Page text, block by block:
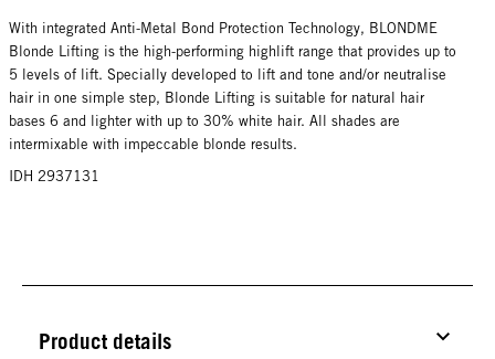
With integrated Anti-Metal Bond Protection Technology, BLONDME
Blonde Lifting is the high-performing highlift range that provides up to
5 levels of lift. Specially developed to lift and tone and/or neutralise
hair in one simple step, Blonde Lifting is suitable for natural hair
bases 6 and lighter with up to 30% white hair. All shades are
intermixable with impeccable blonde results.
IDH 2937131
Product details